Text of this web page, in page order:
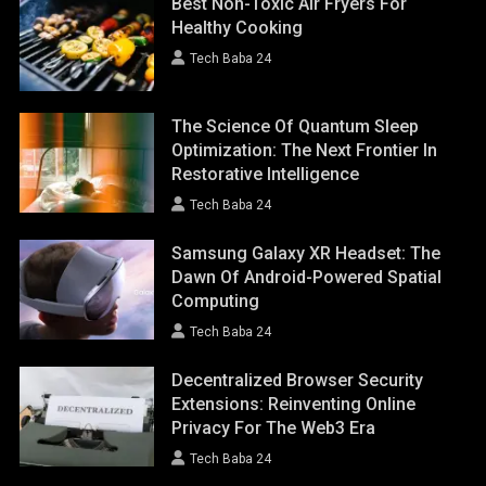
Healthy Cooking
Tech Baba 24
The Science Of Quantum Sleep
Optimization: The Next Frontier In
Restorative Intelligence
Tech Baba 24
Samsung Galaxy XR Headset: The
Dawn Of Android-Powered Spatial
Computing
Tech Baba 24
Decentralized Browser Security
Extensions: Reinventing Online
Privacy For The Web3 Era
Tech Baba 24